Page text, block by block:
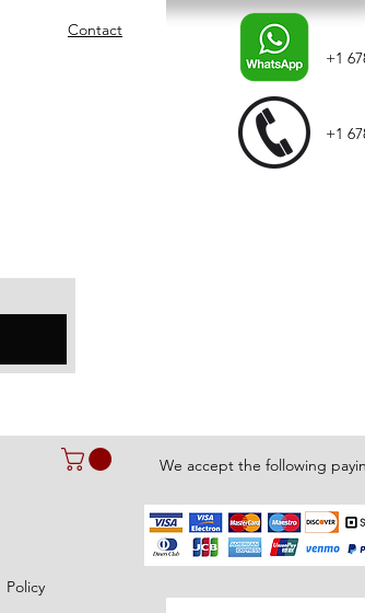
Contact
+1
+1
We accept the following
Policy